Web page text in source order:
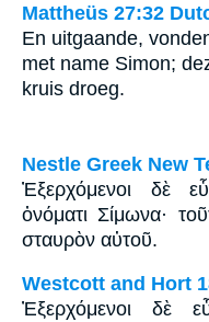
Mattheüs 27:32
En uitgaande,
met name Simon;
kruis droeg.
Nestle Greek New
Ἐξερχόμενοι δὲ
ὀνόματι Σίμωνα·
σταυρὸν αὐτοῦ.
Westcott and Hort
Ἐξερχόμενοι δὲ